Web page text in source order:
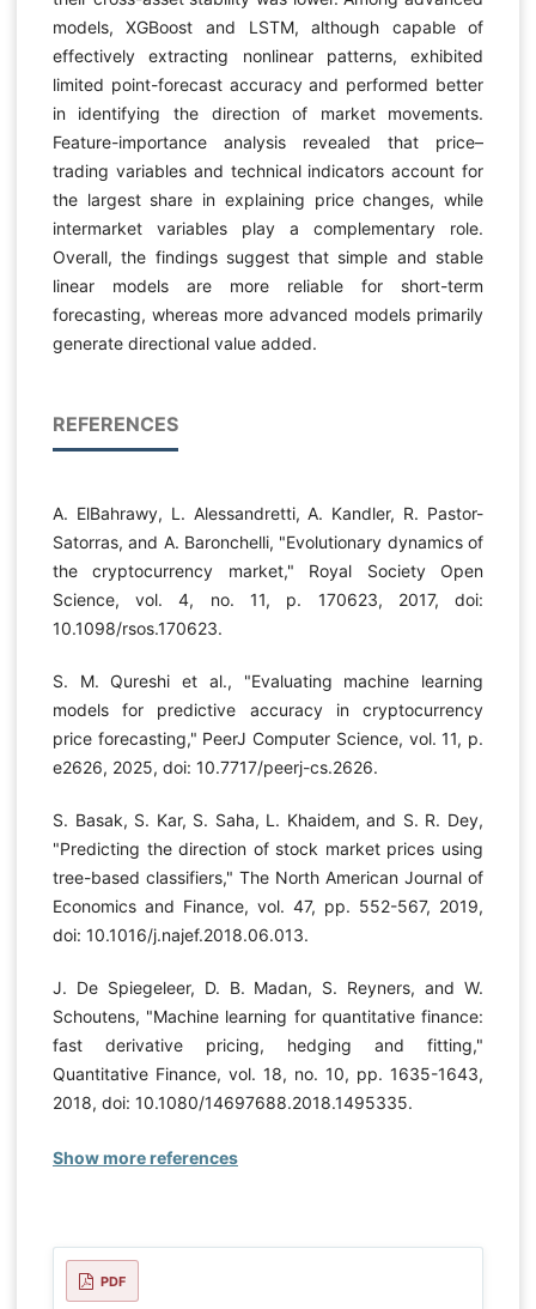
models, XGBoost and LSTM, although capable of
effectively extracting nonlinear patterns, exhibited
limited point-forecast accuracy and performed better
in identifying the direction of market movements.
Feature-importance analysis revealed that price–
trading variables and technical indicators account for
the largest share in explaining price changes, while
intermarket variables play a complementary role.
Overall, the findings suggest that simple and stable
linear models are more reliable for short-term
forecasting, whereas more advanced models primarily
generate directional value added.
REFERENCES
A. ElBahrawy, L. Alessandretti, A. Kandler, R. Pastor-
Satorras, and A. Baronchelli, "Evolutionary dynamics of
the cryptocurrency market," Royal Society Open
Science, vol. 4, no. 11, p. 170623, 2017, doi:
10.1098/rsos.170623.
S. M. Qureshi et al., "Evaluating machine learning
models for predictive accuracy in cryptocurrency
price forecasting," PeerJ Computer Science, vol. 11, p.
e2626, 2025, doi: 10.7717/peerj-cs.2626.
S. Basak, S. Kar, S. Saha, L. Khaidem, and S. R. Dey,
"Predicting the direction of stock market prices using
tree-based classifiers," The North American Journal of
Economics and Finance, vol. 47, pp. 552-567, 2019,
doi: 10.1016/j.najef.2018.06.013.
J. De Spiegeleer, D. B. Madan, S. Reyners, and W.
Schoutens, "Machine learning for quantitative finance:
fast derivative pricing, hedging and fitting,"
Quantitative Finance, vol. 18, no. 10, pp. 1635-1643,
2018, doi: 10.1080/14697688.2018.1495335.
Show more references
PDF